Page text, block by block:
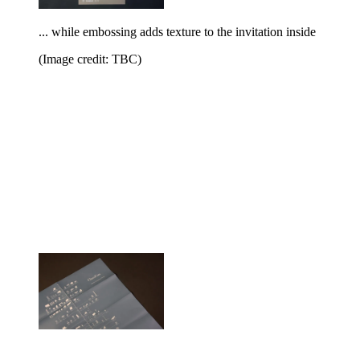
... while embossing adds texture to the invitation inside
(Image credit: TBC)